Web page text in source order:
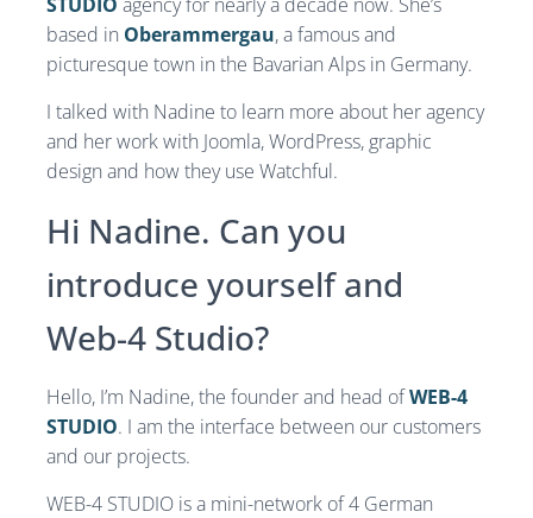
based in Oberammergau, a famous and
picturesque town in the Bavarian Alps in Germany.
I talked with Nadine to learn more about her agency
and her work with Joomla, WordPress, graphic
design and how they use Watchful.
Hi Nadine. Can you
introduce yourself and
Web-4 Studio?
Hello, I’m Nadine, the founder and head ofWEB-4
STUDIO. I am the interface between our customers
and our projects.
WEB-4 STUDIO is a mini-network of 4 German